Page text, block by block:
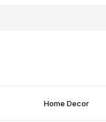
Home Decor